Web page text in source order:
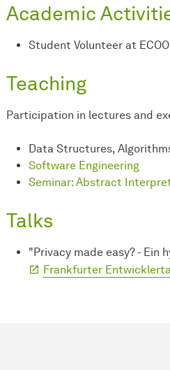
Academic
Student Volunteer at
Teaching
Participation in lectures and
Data Structures,
Software Engineering
Seminar: Abstract
Talks
"Privacy made easy? - Ein
Frankfurter